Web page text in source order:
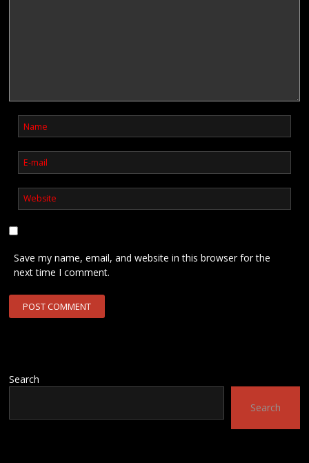
Save my name, email, and website in this browser for the
next time I comment.
Search
Search